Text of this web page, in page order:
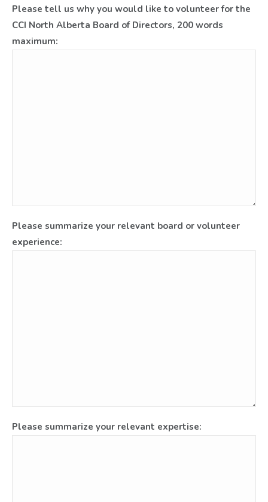
Please tell us why you would like to volunteer for the
CCI North Alberta Board of Directors, 200 words
maximum:
Please summarize your relevant board or volunteer
experience:
Please summarize your relevant expertise: